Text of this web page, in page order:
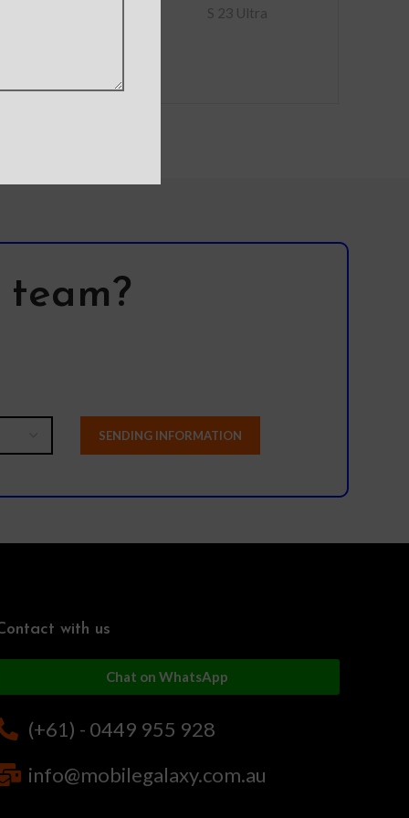
S 23 Ultra
with us
Chat on WhatsApp
(+61) - 0449 955 928
info@mobilegalaxy.com.au